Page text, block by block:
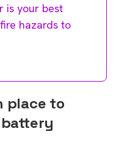
is your best
hazards to
place to